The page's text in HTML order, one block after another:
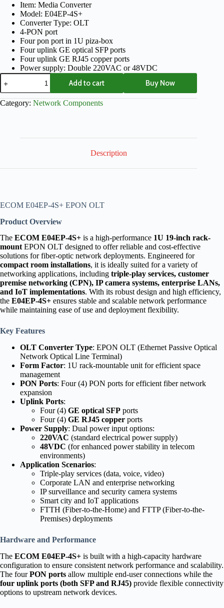
Item: Media Converter
Model: E04EP-4S+
Converter Type: OLT
4-PON port
Four pon port in 1U piza-box
Four uplink GE optical SFP ports
Four uplink GE RJ45 copper ports
Power supply: Double 220VAC or 48VDC
Add to cart Buy Now
Category: Network Components
Description
ECOM E04EP-4S+ EPON OLT
Product Overview
The ECOM E04EP-4S+ is a high-performance 1U 19-inch rack-
mount EPON OLT designed to offer reliable and cost-effective
solutions for fiber-optic network deployments. Engineered for
compact room installations, it is ideally suited for a variety of
networking applications, including triple-play services, customer
premise networking (CPN), IP camera systems, enterprise LANs,
and IoT implementations. With its robust design and high efficiency,
the E04EP-4S+ ensures stable and scalable network performance
while maintaining ease of use and deployment flexibility.
Key Features
OLT Converter Type: EPON OLT (Ethernet Passive Optical
Network Optical Line Terminal)
Form Factor: 1U rack-mountable unit for efficient space
management
PON Ports: Four (4) PON ports for efficient fiber network
expansion
Uplink Ports:
Four (4) GE optical SFP ports
Four (4) GE RJ45 copper ports
Power Supply: Dual power input options:
220VAC (standard electrical power supply)
48VDC (for enhanced power stability in telecom
environments)
Application Scenarios:
Triple-play services (data, voice, video)
Corporate LAN and enterprise networking
IP surveillance and security camera systems
Smart city and IoT applications
FTTH (Fiber-to-the-Home) and FTTP (Fiber-to-the-
Premises) deployments
Hardware and Performance
The ECOM E04EP-4S+ is built with a high-capacity hardware
configuration to ensure consistent network performance and scalability.
The fourPON ports allow multiple end-user connections while the
four uplink ports (both SFP and RJ45) provide flexible connectivity
options to upstream network devices.